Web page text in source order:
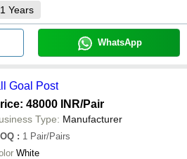
1 Years
WhatsApp
Goal Post
48000 INR/Pair
Type: Manufacturer
: 1 Pair/Pairs
White